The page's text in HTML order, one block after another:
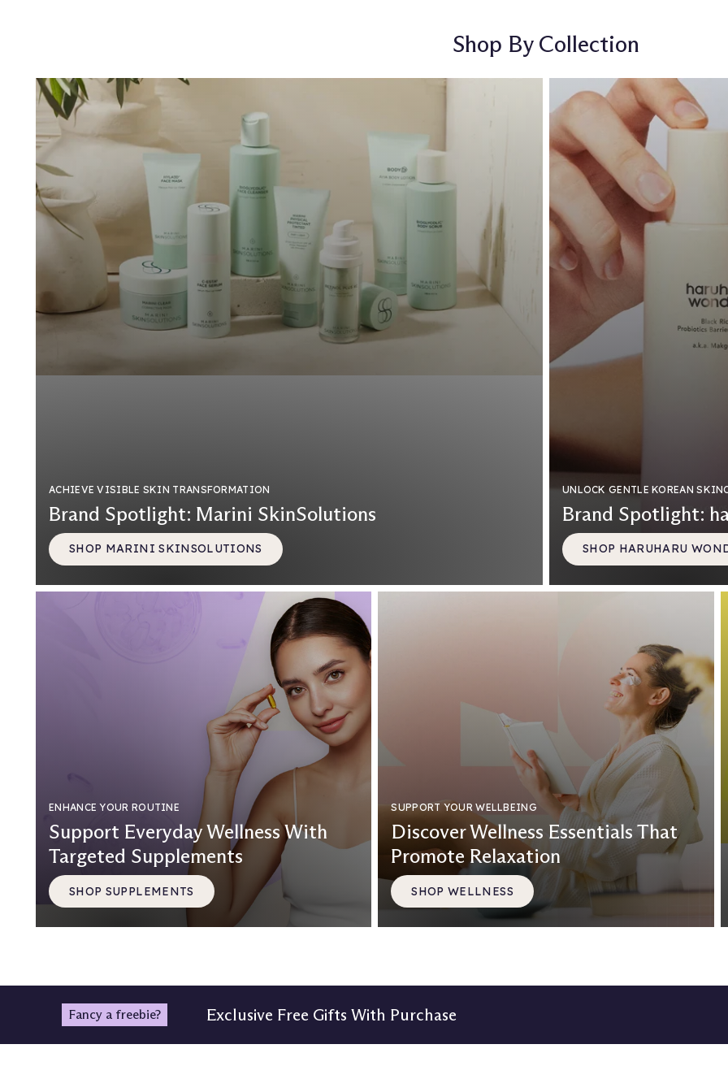
Shop By Collection
ACHIEVE VISIBLE SKIN TRANSFORMATION
Brand Spotlight: Marini SkinSolutions
SHOP MARINI SKINSOLUTIONS
UNLOCK GENTLE KOREAN
Brand Spotlight:
SHOP HARUHARU
ENHANCE YOUR ROUTINE
Support Everyday Wellness With
Targeted Supplements
SHOP SUPPLEMENTS
SUPPORT YOUR WELLBEING
Discover Wellness Essentials That
Promote Relaxation
SHOP WELLNESS
Fancy a freebie? Exclusive Free Gifts With Purchase